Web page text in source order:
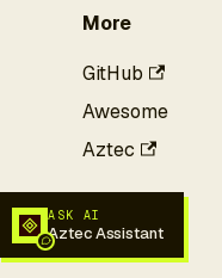
More
GitHub
Awesome
Aztec
privacy in mind.
ASK AI
Aztec Assistant